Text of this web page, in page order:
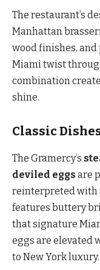
The restaurant’s
Manhattan
wood finishes,
Miami twist
combination
shine.
Classic
The Gramercy’s
deviled eggs are
reinterpreted with
features buttery
that signature
eggs are elevated
to New York luxury.